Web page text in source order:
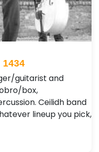
1434
guitarist and
box,
Ceilidh band
lineup you pick,